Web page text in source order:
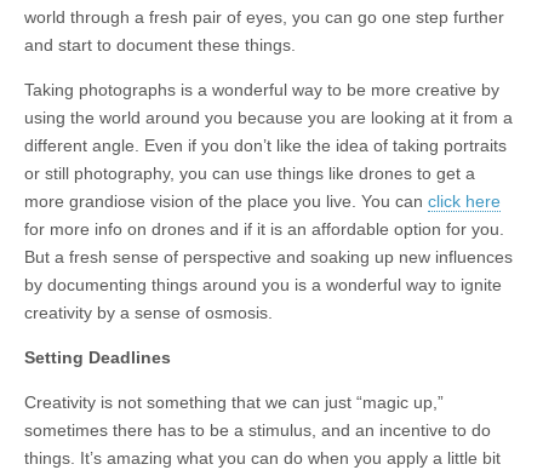
world through a fresh pair of eyes, you can go one step further
and start to document these things.
Taking photographs is a wonderful way to be more creative by
using the world around you because you are looking at it from a
different angle. Even if you don’t like the idea of taking portraits
or still photography, you can use things like drones to get a
more grandiose vision of the place you live. You can click here
for more info on drones and if it is an affordable option for you.
But a fresh sense of perspective and soaking up new influences
by documenting things around you is a wonderful way to ignite
creativity by a sense of osmosis.
Setting Deadlines
Creativity is not something that we can just “magic up,”
sometimes there has to be a stimulus, and an incentive to do
things. It’s amazing what you can do when you apply a little bit